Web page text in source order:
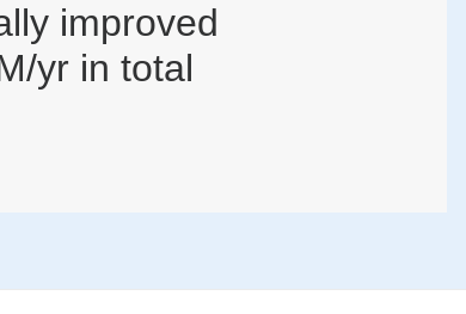
improved
yr in total